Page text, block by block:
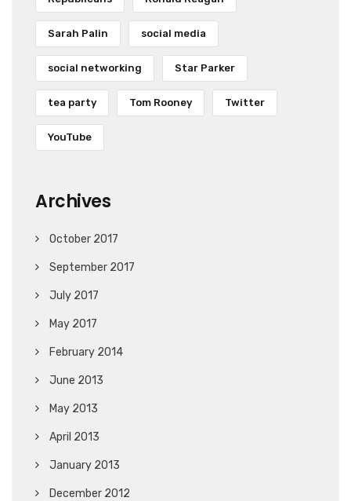
Sarah Palin social media
social networking Star Parker
tea party Tom Rooney Twitter
YouTube
Archives
October 2017
September 2017
July 2017
May 2017
February 2014
June 2013
May 2013
April 2013
January 2013
December 2012